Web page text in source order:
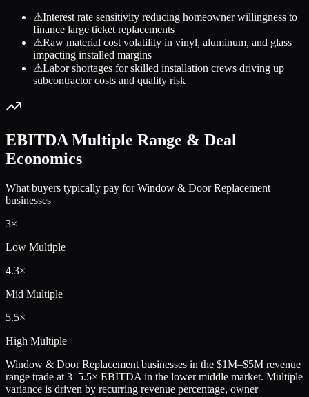
⚠Interest rate sensitivity reducing homeowner willingness to
finance large ticket replacements
⚠Raw material cost volatility in vinyl, aluminum, and glass
impacting installed margins
⚠Labor shortages for skilled installation crews driving up
subcontractor costs and quality risk
EBITDA Multiple Range & Deal
Economics
What buyers typically pay forWindow & Door Replacement
businesses
3×
Low Multiple
4.3×
Mid Multiple
5.5×
High Multiple
Window & Door Replacement businesses in the $1M–$5M revenue
range trade at 3–5.5× EBITDA in the lower middle market. Multiple
variance is driven by recurring revenue percentage, owner